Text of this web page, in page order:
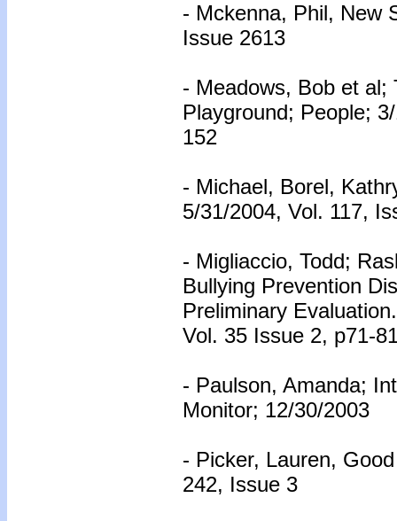
- Mckenna, Phil, New
Issue 2613
- Meadows, Bob et al;
Playground; People;
152
- Michael, Borel,
5/31/2004, Vol. 117,
- Migliaccio, Todd;
Bullying Prevention
Preliminary
Vol. 35 Issue 2, p71-
- Paulson, Amanda;
Monitor; 12/30/2003
- Picker, Lauren,
242, Issue 3